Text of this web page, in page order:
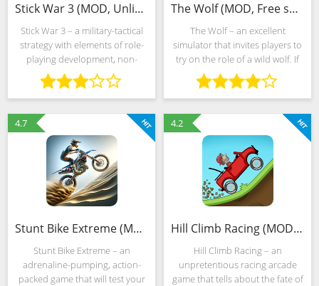
Stick War 3 (MOD, Unlimited Money)
Stick War 3 – a military-tactical
strategy with elements of role-
playing development, non-
linear storytelling and a
dynamic combat system that
forces you to constantly adapt
to the actions of
The Wolf (MOD, Free shopping)
The Wolf – an excellent
simulator that invites players to
try on the role of a wild wolf. If
you have always been
interested in these noble
animals, then we advise you to
download The Wolf right now
4.7
Stunt Bike Extreme (MOD, Unlimited Money)
Stunt Bike Extreme – an
adrenaline-pumping, action-
packed game that will test your
4.2
Hill Climb Racing (MOD, Unlimited Money)
Hill Climb Racing – an
unpretentious racing arcade
game that tells about the fate of